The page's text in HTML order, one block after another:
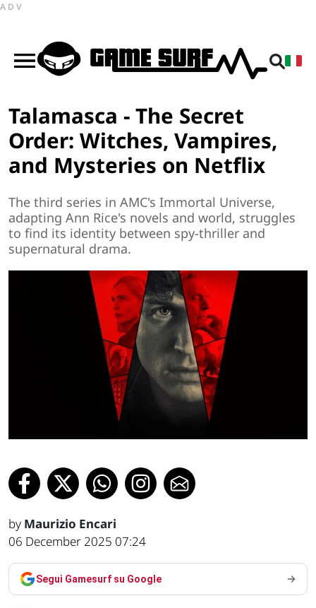
ADV
Talamasca - The Secret
Order: Witches, Vampires,
and Mysteries on Netflix
The third series in AMC's Immortal Universe,
adapting Ann Rice's novels and world, struggles
to find its identity between spy-thriller and
supernatural drama.
by Maurizio Encari
06 December 2025 07:24
Segui Gamesurf su Google